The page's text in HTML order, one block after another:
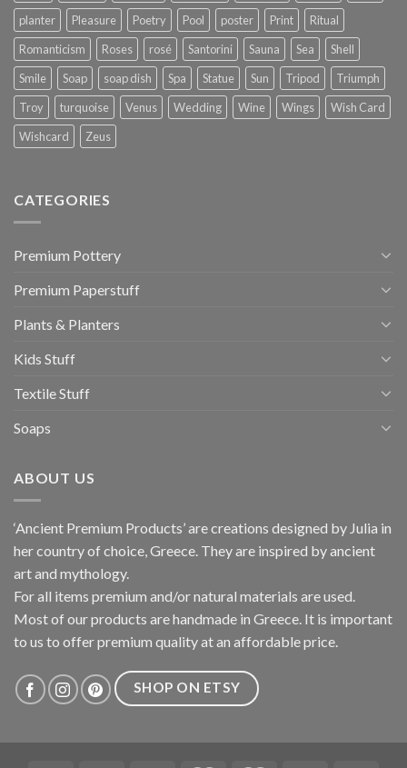
planter
Pleasure Poetry Pool poster Print
Ritual
Romanticism
Roses rosé Santorini Sauna Sea
Shell
Smile
Soap soap dish Spa Statue Sun Tripod
Triumph
Troy
turquoise Venus Wedding Wine Wings
Wish Card
Wishcard
Zeus
CATEGORIES
Premium Pottery
Premium Paperstuff
Plants & Planters
Kids Stuff
Textile Stuff
Soaps
ABOUT US
‘Ancient Premium Products’ are creations designed by Julia in
her country of choice, Greece. They are inspired by ancient
art and mythology.
For all items premium and/or natural materials are used.
Most of our products are handmade in Greece. It is important
to us to offer premium quality at an affordable price.
SHOP ON ETSY